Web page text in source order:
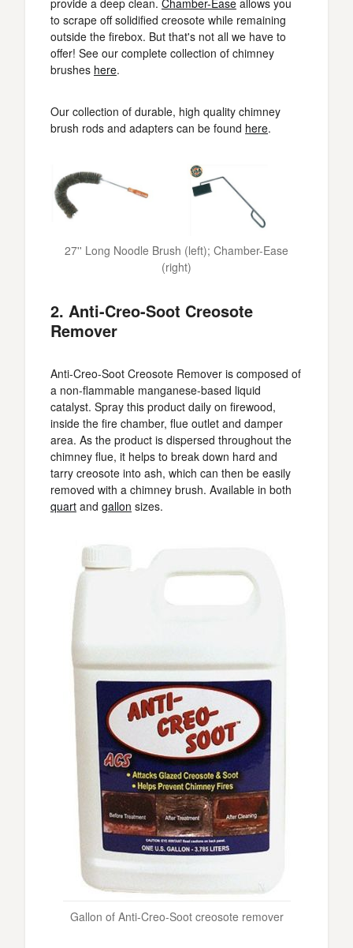
provide a deep clean. Chamber-Ease allows you
to scrape off solidified creosote while remaining
outside the firebox. But that's not all we have to
offer! See our complete collection of chimney
brushes here.
Our collection of durable, high quality chimney
brush rods and adapters can be found here.
27'' Long Noodle Brush (left); Chamber-Ease
(right)
2. Anti-Creo-Soot Creosote
Remover
Anti-Creo-Soot Creosote Remover is composed of
a non-flammable manganese-based liquid
catalyst. Spray this product daily on firewood,
inside the fire chamber, flue outlet and damper
area. As the product is dispersed throughout the
chimney flue, it helps to break down hard and
tarry creosote into ash, which can then be easily
removed with a chimney brush. Available in both
quart and gallon sizes.
Gallon of Anti-Creo-Soot creosote remover